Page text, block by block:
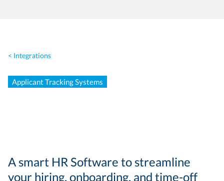
< Integrations
Applicant Tracking Systems
A smart HR Software to streamline
your hiring, onboarding, and time-off